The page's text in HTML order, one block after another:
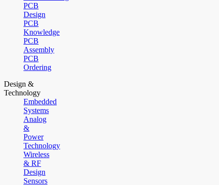
PCB
Design
PCB
Knowledge
PCB
Assembly
PCB
Ordering
Design &
Technology
Embedded
Systems
Analog
&
Power
Technology
Wireless
& RF
Design
Sensors